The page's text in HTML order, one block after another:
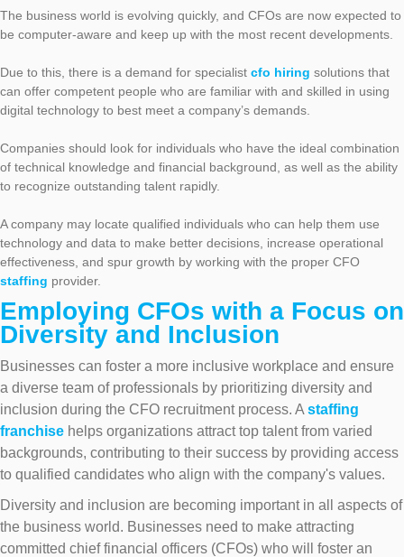
The business world is evolving quickly, and CFOs are now expected to
be computer-aware and keep up with the most recent developments.
Due to this, there is a demand for specialist cfo hiring solutions that
can offer competent people who are familiar with and skilled in using
digital technology to best meet a company’s demands.
Companies should look for individuals who have the ideal combination
of technical knowledge and financial background, as well as the ability
to recognize outstanding talent rapidly.
A company may locate qualified individuals who can help them use
technology and data to make better decisions, increase operational
effectiveness, and spur growth by working with the proper CFO
staffing provider.
Employing CFOs with a Focus on
Diversity and Inclusion
Businesses can foster a more inclusive workplace and ensure
a diverse team of professionals by prioritizing diversity and
inclusion during the CFO recruitment process. A staffing
franchise helps organizations attract top talent from varied
backgrounds, contributing to their success by providing access
to qualified candidates who align with the company's values.
Diversity and inclusion are becoming important in all aspects of
the business world. Businesses need to make attracting
committed chief financial officers (CFOs) who will foster an